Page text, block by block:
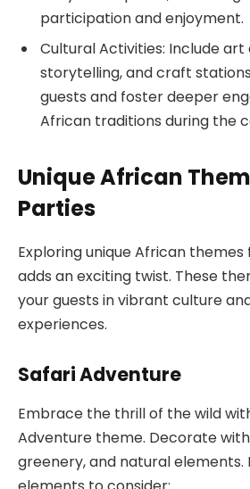
participation and enjoyment.
Cultural Activities: Include art
storytelling, and craft
guests and foster deeper
African traditions during the
Unique African
Parties
Exploring unique African
adds an exciting twist. These
your guests in vibrant culture
experiences.
Safari Adventure
Embrace the thrill of the wild
Adventure theme. Decorate
greenery, and natural elements.